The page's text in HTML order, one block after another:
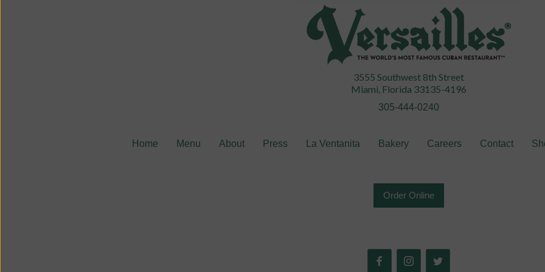
3555 Southwest 8th Street
Miami, Florida 33135-4196
305-444-0240
Home Menu About Press La Ventanita Bakery Careers Contact
Order Online